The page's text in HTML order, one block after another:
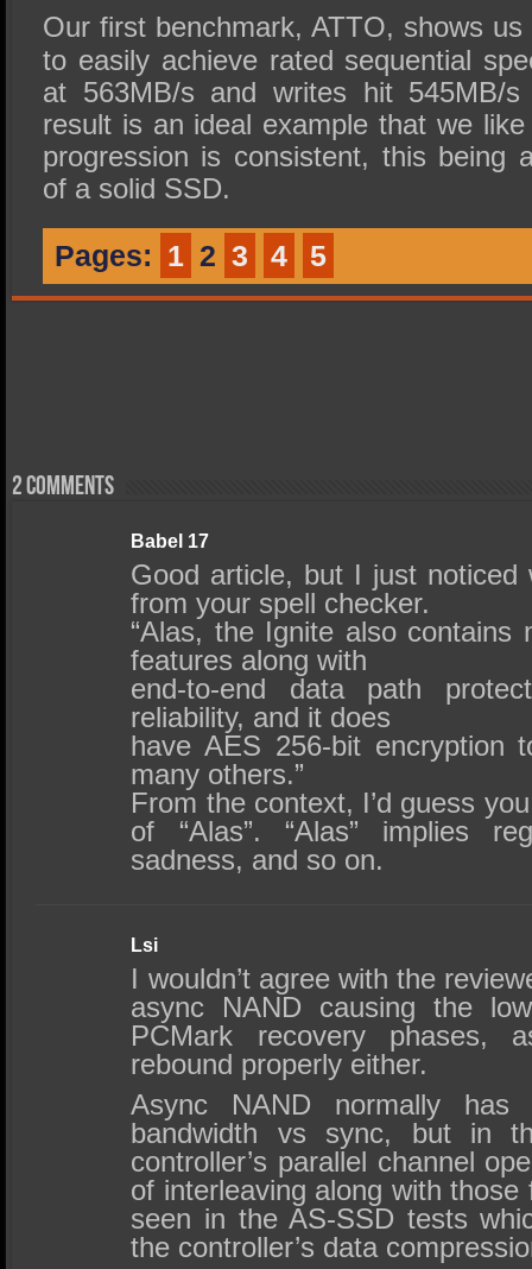
Our first benchmark, ATTO, shows
to easily achieve rated sequential
at 563MB/s and writes hit 545MB/
result is an ideal example that we
progression is consistent, this being
of a solid SSD.
Pages: 1 2 3 4 5
2 comments
Babel 17
Good article, but I just
from your spell checker.
“Alas, the Ignite also contains
features along with
end-to-end data path
reliability, and it does
have AES 256-bit encryption
many others.”
From the context, I’d guess
of “Alas”. “Alas” implies
sadness, and so on.
Lsi
I wouldn’t agree with the
async NAND causing the
PCMark recovery phases,
rebound properly either.
Async NAND normally has
bandwidth vs sync, but in
controller’s parallel channel
of interleaving along with
seen in the AS-SSD tests
the controller’s data